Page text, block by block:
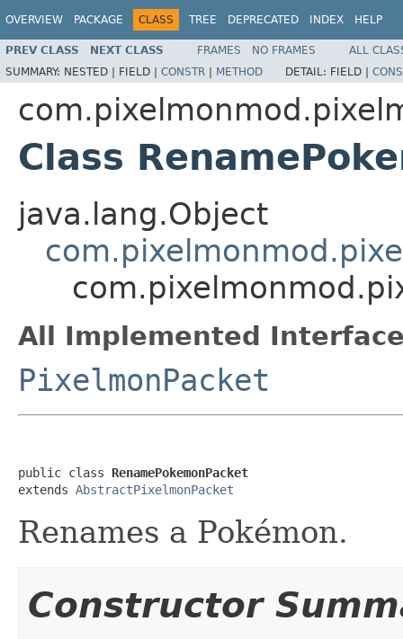
OVERVIEW PACKAGE CLASS TREE DEPRECATED INDEX HELP
PREV CLASS NEXT CLASS FRAMES NO FRAMES
ALL
SUMMARY: NESTED | FIELD | CONSTR | METHOD DETAIL: FIELD |
Class
java.lang.Object
All Implemented
PixelmonPacket
public class RenamePokemonPacket
extends AbstractPixelmonPacket
Renames a Pokémon.
Constructor